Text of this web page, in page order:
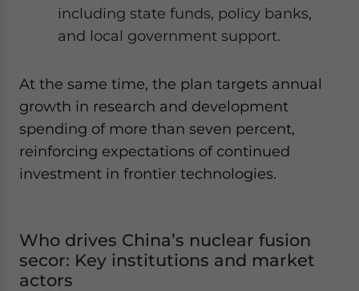
including state funds, policy banks,
and local government support.
At the same time, the plan targets annual
growth in research and development
spending of more than seven percent,
reinforcing expectations of continued
investment in frontier technologies.
Who drives China’s nuclear fusion
secor: Key institutions and market
actors